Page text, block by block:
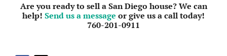
Are you ready to sell a San Diego house? We can
help! Send us a message or give us a call today!
760-201-0911